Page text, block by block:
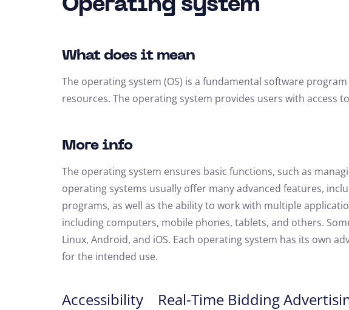
Operating system
What does it mean
The operating system (OS) is a fundamental software
resources. The operating system provides users with
More info
The operating system ensures basic functions, such as
operating systems usually offer many advanced features,
programs, as well as the ability to work with multiple
including computers, mobile phones, tablets, and others.
Linux, Android, and iOS. Each operating system has its own
for the intended use.
Accessibility Real-Time Bidding